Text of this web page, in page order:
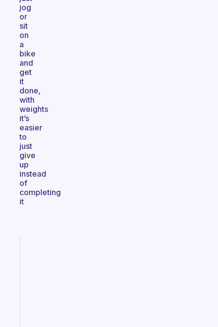
jog
or
sit
on
a
bike
and
get
it
done,
with
weights
it’s
easier
to
just
give
up
instead
of
completing
it